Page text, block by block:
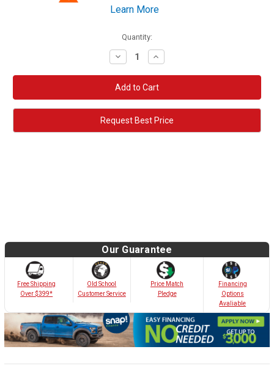
Learn More
Quantity:
Decrease
Quantity:
Increase
Quantity:
Request Best Price
Our Guarantee
Free Shipping
Over $399*
Old School
Customer Service
Price Match
Pledge
Financing
Options
Avaliable